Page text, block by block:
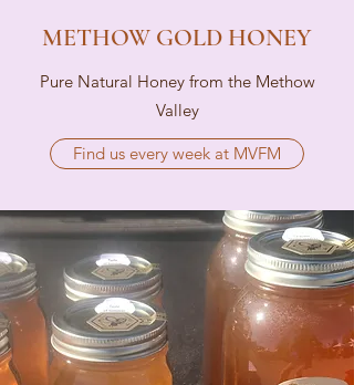
METHOW GOLD HONEY
Pure Natural Honey from the Methow
Valley
Find us every week at MVFM